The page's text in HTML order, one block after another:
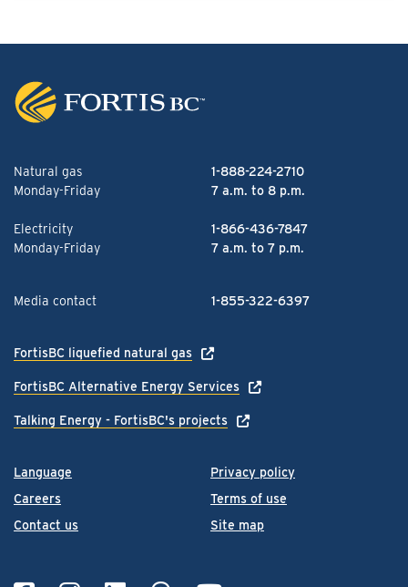
Language
Careers
Contact us
Privacy policy
Terms of use
Site map
Natural gas
1-888-224-2710
Monday-Friday
7 a.m. to 8 p.m.
Electricity
1-866-436-7847
Monday-Friday
7 a.m. to 7 p.m.
Media contact 1-855-322-6397
FortisBC liquefied natural gas
FortisBC Alternative Energy Services
Talking Energy - FortisBC's projects